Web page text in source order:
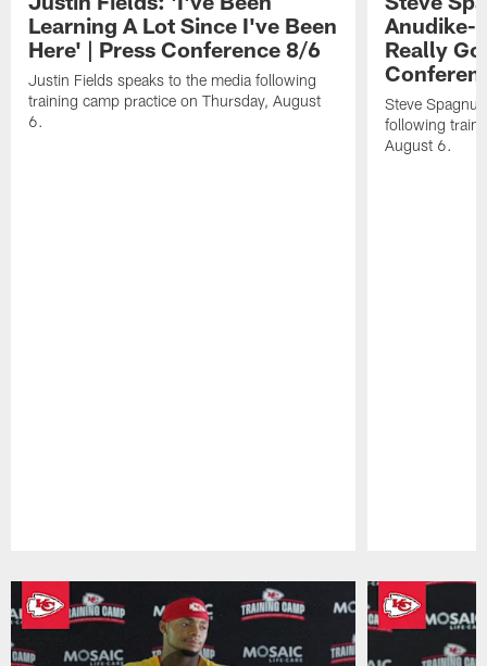
Learning A Lot Since I've Been
Here' | Press Conference 8/6
Justin Fields speaks to the media following
training camp practice on Thursday, August
6.
Anudike-
Really
Steve
following
August 6.